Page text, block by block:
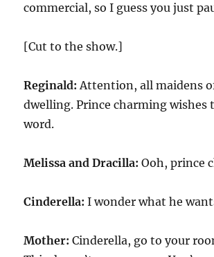
commercial, so I guess you just
[Cut to the show.]
Reginald: Attention, all maidens
dwelling. Prince charming wishes
word.
Melissa and Dracilla:Ooh, prince
Cinderella: I wonder what he
Mother: Cinderella, go to your